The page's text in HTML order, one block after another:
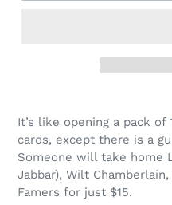
It’s like opening a pack of
cards, except there is a
Someone will take home
Jabbar), Wilt
Famers for just $15.